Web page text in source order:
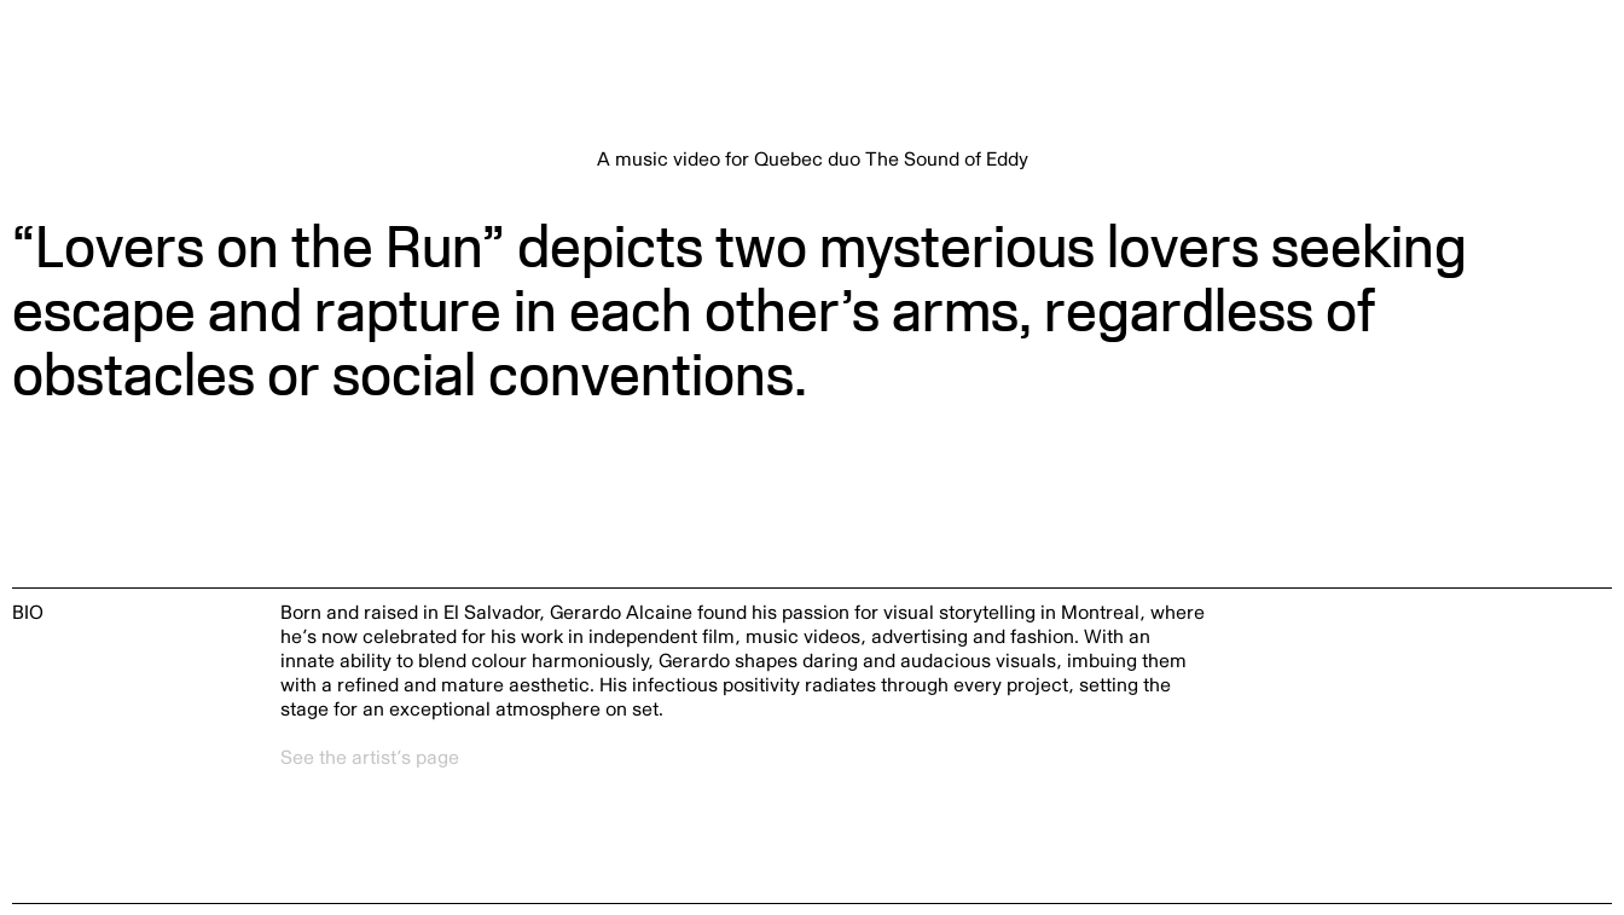
A music video for Quebec duo The Sound of Eddy
“Lovers on the Run” depicts two mysterious lovers seeking
escape and rapture in each other’s arms, regardless of
obstacles or social conventions.
BIO
Born and raised in El Salvador, Gerardo Alcaine found his passion for visual storytelling in Montreal, where
he’s now celebrated for his work in independent film, music videos, advertising and fashion. With an
innate ability to blend colour harmoniously, Gerardo shapes daring and audacious visuals, imbuing them
with a refined and mature aesthetic. His infectious positivity radiates through every project, setting the
stage for an exceptional atmosphere on set.
See the artist’s page